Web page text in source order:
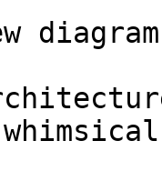
diagram